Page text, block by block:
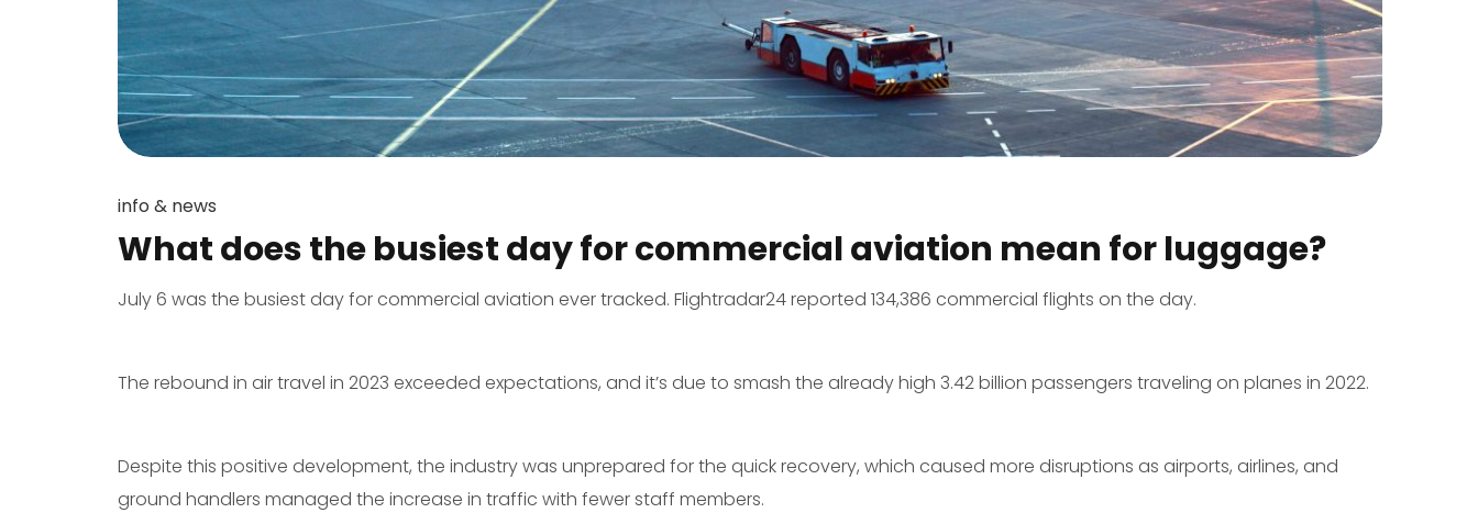
info & news
What does the busiest day for commercial aviation mean for luggage?
July 6 was the busiest day for commercial aviation ever tracked. Flightradar24 reported 134,386 commercial flights on the day.
The rebound in air travel in 2023 exceeded expectations, and it’s due to smash the already high 3.42 billion passengers traveling on planes in 2022.
Despite this positive development, the industry was unprepared for the quick recovery, which caused more disruptions as airports, airlines, and
ground handlers managed the increase in traffic with fewer staff members.